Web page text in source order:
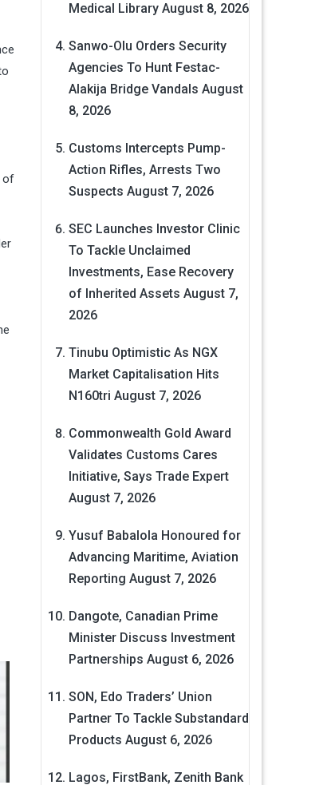
of
Medical Library August 8, 2026
Sanwo-Olu Orders Security
Agencies To Hunt Festac-
Alakija Bridge Vandals August
8, 2026
Customs Intercepts Pump-
Action Rifles, Arrests Two
Suspects August 7, 2026
SEC Launches Investor Clinic
To Tackle Unclaimed
Investments, Ease Recovery
of Inherited Assets August 7,
2026
Tinubu Optimistic As NGX
Market Capitalisation Hits
N160tri August 7, 2026
Commonwealth Gold Award
Validates Customs Cares
Initiative, Says Trade Expert
August 7, 2026
Yusuf Babalola Honoured for
Advancing Maritime, Aviation
Reporting August 7, 2026
Dangote, Canadian Prime
Minister Discuss Investment
Partnerships August 6, 2026
SON, Edo Traders’ Union
Partner To Tackle Substandard
Products August 6, 2026
Lagos, FirstBank, Zenith Bank